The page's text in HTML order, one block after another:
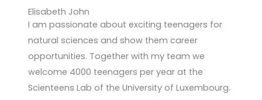
Elisabeth John
I am passionate about exciting teenagers for
natural sciences and show them career
opportunities. Together with my team we
welcome 4000 teenagers per year at the
Scienteens Lab of the University of Luxembourg.